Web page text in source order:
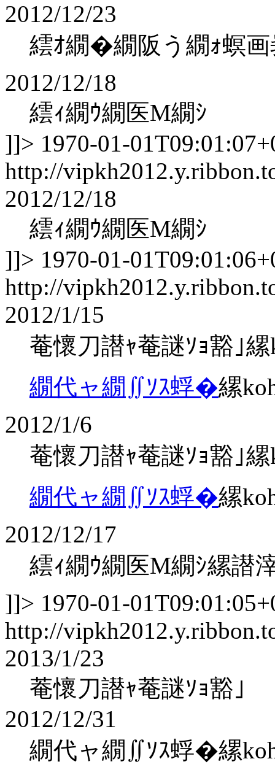
2012/12/23
繧ｵ繝�繝阪う繝ｫ螟画
2012/12/18
繧ｨ繝ｳ繝医Μ繝ｼ
]]> 1970-01-
http://
2012/12/18
繧ｨ繝ｳ繝医Μ繝ｼ
]]> 1970-01-
http://
2012/1/15
菴懷刀譛ｬ菴謎ｿｮ豁｣縲
繝代ャ繝∬ｿｽ蜉�縲
2012/1/6
菴懷刀譛ｬ菴謎ｿｮ豁｣縲
繝代ャ繝∬ｿｽ蜉�縲
2012/12/17
繧ｨ繝ｳ繝医Μ繝ｼ縲譛
]]> 1970-01-
http://
2013/1/23
菴懷刀譛ｬ菴謎ｿｮ豁｣
2012/12/31
繝代ャ繝∬ｿｽ蜉�縲